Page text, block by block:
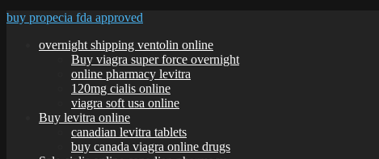
buy propecia fda approved
overnight shipping ventolin online
Buy viagra super force overnight
online pharmacy levitra
120mg cialis online
viagra soft usa online
Buy levitra online
canadian levitra tablets
buy canada viagra online drugs